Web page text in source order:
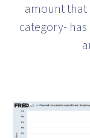
amount that
category-